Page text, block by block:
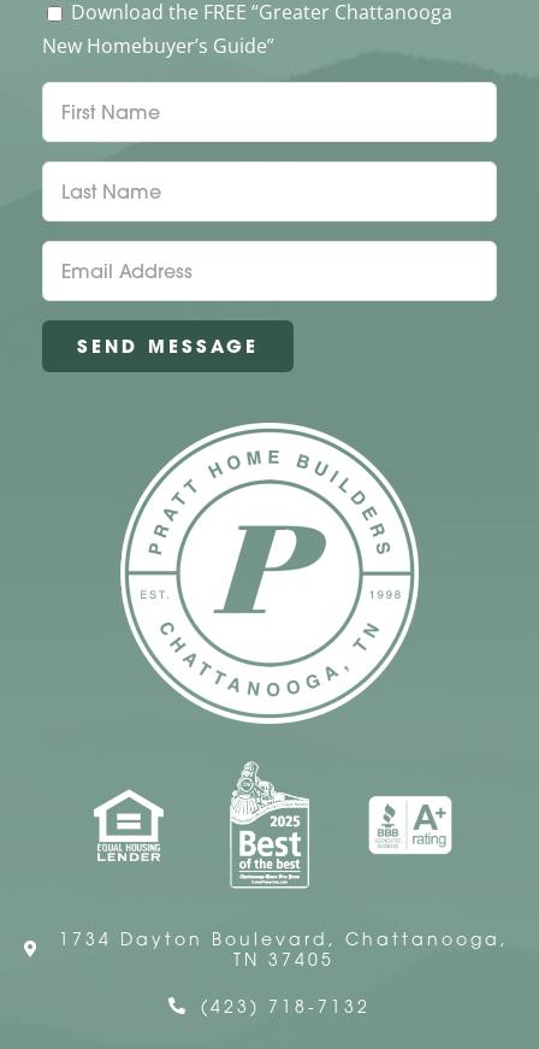
Download the FREE “Greater Chattanooga
New Homebuyer’s Guide”
1734 Dayton Boulevard, Chattanooga,
TN 37405
(423) 718-7132